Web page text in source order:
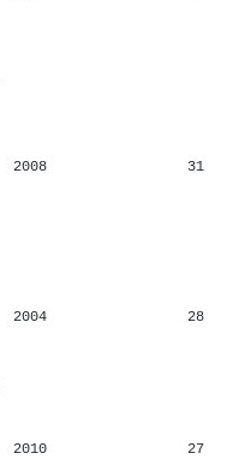
2008 31
2004 28
2010 27